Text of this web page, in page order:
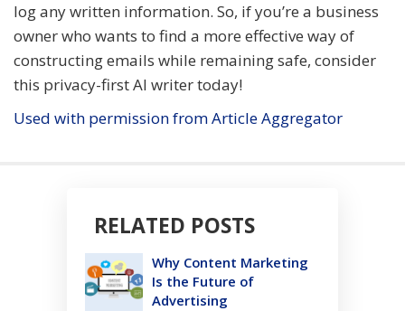
log any written information. So, if you’re a business
owner who wants to find a more effective way of
constructing emails while remaining safe, consider
this privacy-first AI writer today!
Used with permission from Article Aggregator
RELATED POSTS
Why Content Marketing
Is the Future of
Advertising